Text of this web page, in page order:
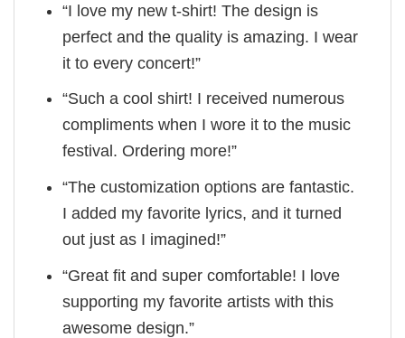
“I love my new t-shirt! The design is
perfect and the quality is amazing. I wear
it to every concert!”
“Such a cool shirt! I received numerous
compliments when I wore it to the music
festival. Ordering more!”
“The customization options are fantastic.
I added my favorite lyrics, and it turned
out just as I imagined!”
“Great fit and super comfortable! I love
supporting my favorite artists with this
awesome design.”